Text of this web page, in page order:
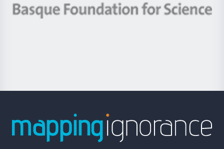
Berrikuntza
-
Basque